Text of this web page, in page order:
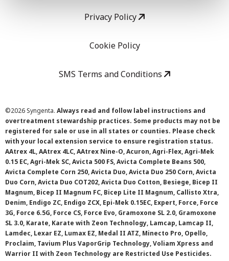
Privacy Policy
Cookie Policy
SMS Terms and Conditions
©2026 Syngenta. Always read and follow label instructions and
overtreatment stewardship practices. Some products may not be
registered for sale or use in all states or counties. Please check
with your local extension service to ensure registration status.
AAtrex 4L, AAtrex 4LC, AAtrex Nine-O, Acuron, Agri-Flex, Agri-Mek
0.15 EC, Agri-Mek SC, Avicta 500 FS, Avicta Complete Beans 500,
Avicta Complete Corn 250, Avicta Duo, Avicta Duo 250 Corn, Avicta
Duo Corn, Avicta Duo COT202, Avicta Duo Cotton, Besiege, Bicep II
Magnum, Bicep II Magnum FC, Bicep Lite II Magnum, Callisto Xtra,
Denim, Endigo ZC, Endigo ZCX, Epi-Mek 0.15EC, Expert, Force, Force
3G, Force 6.5G, Force CS, Force Evo, Gramoxone SL 2.0, Gramoxone
SL 3.0, Karate, Karate with Zeon Technology, Lamcap, Lamcap II,
Lamdec, Lexar EZ, Lumax EZ, Medal II ATZ, Minecto Pro, Opello,
Proclaim, Tavium Plus VaporGrip Technology, Voliam Xpress and
Warrior II with Zeon Technology are Restricted Use Pesticides.